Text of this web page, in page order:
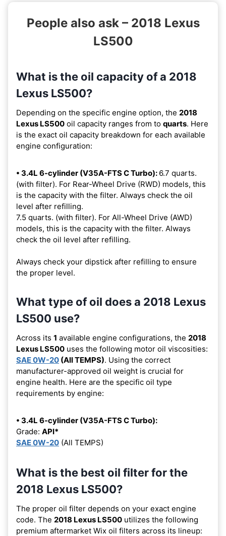
People also ask – 2018 Lexus
LS500
What is the oil capacity of a 2018
Lexus LS500?
Depending on the specific engine option, the 2018
Lexus LS500 oil capacity ranges from to quarts. Here
is the exact oil capacity breakdown for each available
engine configuration:
• 3.4L 6-cylinder (V35A-FTS C Turbo): 6.7 quarts.
(with filter). For Rear-Wheel Drive (RWD) models, this
is the capacity with the filter. Always check the oil
level after refilling.
7.5 quarts. (with filter). For All-Wheel Drive (AWD)
models, this is the capacity with the filter. Always
check the oil level after refilling.
Always check your dipstick after refilling to ensure
the proper level.
What type of oil does a 2018 Lexus
LS500 use?
Across its 1 available engine configurations, the 2018
Lexus LS500 uses the following motor oil viscosities:
SAE 0W-20 (All TEMPS). Using the correct
manufacturer-approved oil weight is crucial for
engine health. Here are the specific oil type
requirements by engine:
• 3.4L 6-cylinder (V35A-FTS C Turbo):
Grade: API*
SAE 0W-20 (All TEMPS)
What is the best oil filter for the
2018 Lexus LS500?
The proper oil filter depends on your exact engine
code. The 2018 Lexus LS500 utilizes the following
premium aftermarket Wix oil filters across its lineup: